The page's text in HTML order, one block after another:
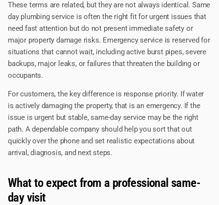
These terms are related, but they are not always identical. Same
day plumbing service is often the right fit for urgent issues that
need fast attention but do not present immediate safety or
major property damage risks. Emergency service is reserved for
situations that cannot wait, including active burst pipes, severe
backups, major leaks, or failures that threaten the building or
occupants.
For customers, the key difference is response priority. If water
is actively damaging the property, that is an emergency. If the
issue is urgent but stable, same-day service may be the right
path. A dependable company should help you sort that out
quickly over the phone and set realistic expectations about
arrival, diagnosis, and next steps.
What to expect from a professional same-
day visit